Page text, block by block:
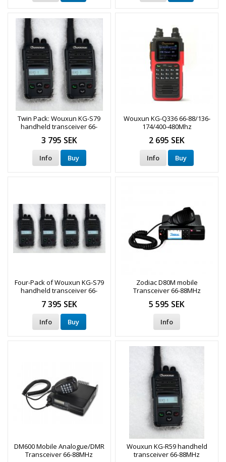
Twin Pack: Wouxun KG-S79
handheld transceiver 66-
3 795 SEK
Info Buy
Wouxun KG-Q336 66-88/136-
174/400-480Mhz
2 695 SEK
Info Buy
Four-Pack of Wouxun KG-S79
handheld transceiver 66-
7 395 SEK
Info Buy
Zodiac D80M mobile
Transceiver 66-88MHz
5 595 SEK
Info
DM600 Mobile Analogue/DMR
Transceiver 66-88MHz
Wouxun KG-R59 handheld
transceiver 66-88MHz